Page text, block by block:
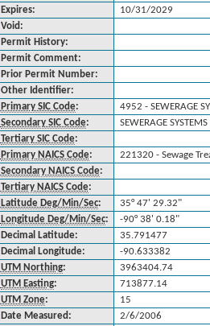
Expires:
10/31/2029
Void:
Permit History:
Permit Comment:
Prior Permit Number:
Other Identifier:
Primary SIC Code:
4952 - SEWERAGE
Secondary SIC Code:
SEWERAGE
Tertiary SIC Code:
Primary NAICS Code:
221320 - Sewage
Secondary NAICS Code:
Tertiary NAICS Code:
Latitude Deg/Min/Sec:
35° 47' 29.32"
Longitude Deg/Min/Sec:
-90° 38' 0.18"
Decimal Latitude:
35.791477
Decimal Longitude:
-90.633382
UTM Northing:
3963404.74
UTM Easting:
713877.14
UTM Zone:
15
Date Measured:
2/6/2006